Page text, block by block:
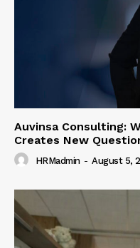
Auvinsa Consulting:
Creates New
HRMadmin - August 5,